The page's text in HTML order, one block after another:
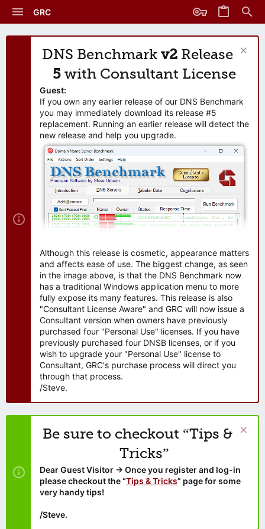
GRC
DNS Benchmark v2 Release
5 with Consultant License
Guest:
If you own any earlier release of our DNS Benchmark
you may immediately download its release #5
replacement. Running an earlier release will detect the
new release and help you upgrade.
Although this release is cosmetic, appearance matters
and affects ease of use. The biggest change, as seen
in the image above, is that the DNS Benchmark now
has a traditional Windows application menu to more
fully expose its many features. This release is also
"Consultant License Aware" and GRC will now issue a
Consultant version when owners have previously
purchased four "Personal Use" licenses. If you have
previously purchased four DNSB licenses, or if you
wish to upgrade your "Personal Use" license to
Consultant, GRC's purchase process will direct you
through that process.
/Steve.
Be sure to checkout “Tips &
Tricks”
Dear Guest Visitor → Once you register and log-in
please checkout the “Tips & Tricks” page for some
very handy tips!
/Steve.